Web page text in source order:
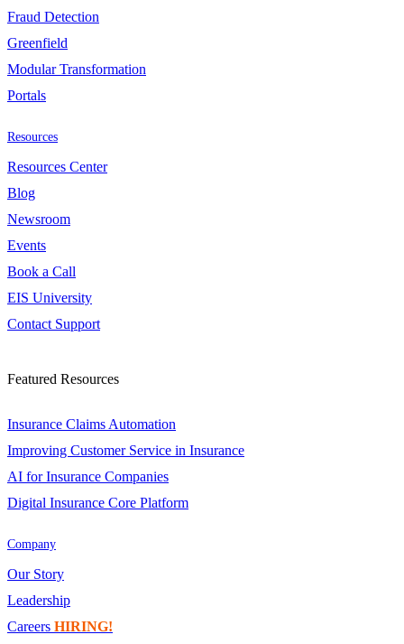
Fraud Detection
Greenfield
Modular Transformation
Portals
Resources
Resources Center
Blog
Newsroom
Events
Book a Call
EIS University
Contact Support
Featured Resources
Insurance Claims Automation
Improving Customer Service in Insurance
AI for Insurance Companies
Digital Insurance Core Platform
Company
Our Story
Leadership
Careers HIRING!